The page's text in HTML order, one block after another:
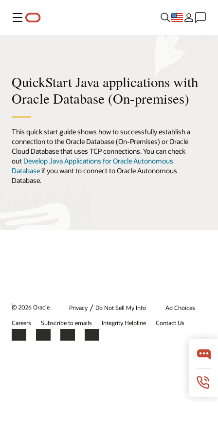
Menu
QuickStart Java applications with
Oracle Database (On-premises)
This quick start guide shows how to successfully establish a
connection to the Oracle Database (On-Premises) or Oracle
Cloud Database that uses TCP connections. You can check
out Develop Java Applications for Oracle Autonomous
Databaseif you want to connect to Oracle Autonomous
Database.
© 2026 Oracle Privacy / Do Not Sell My Info
Ad Choices
Careers
Subscribe to emails Integrity Helpline Contact Us
Facebook
X LinkedInYouTube